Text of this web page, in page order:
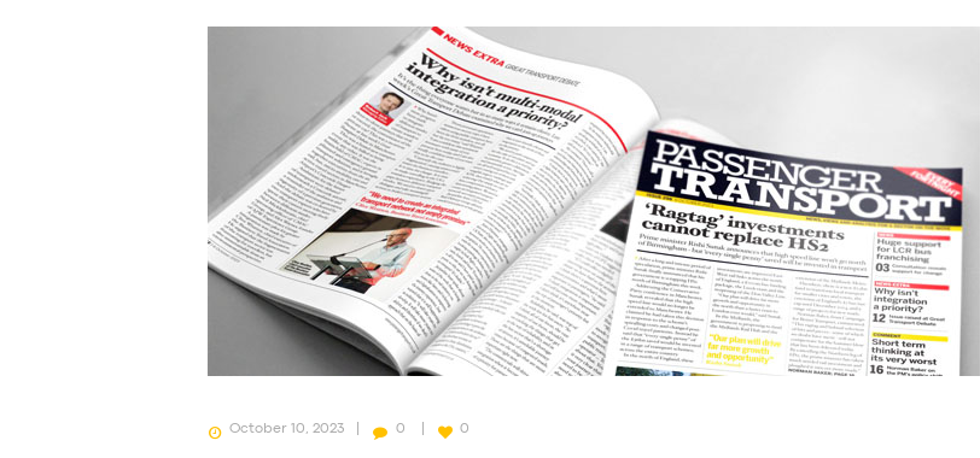
October 10, 2023 0 0